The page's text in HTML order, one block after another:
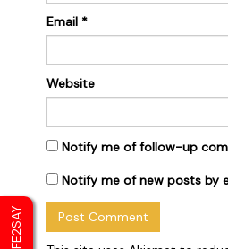
Email *
Website
Notify me of follow-up
Notify me of new posts by
SAFE2SAY